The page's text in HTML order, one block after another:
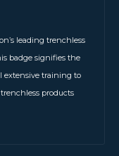
leading trenchless
badge signifies the
extensive training to
products